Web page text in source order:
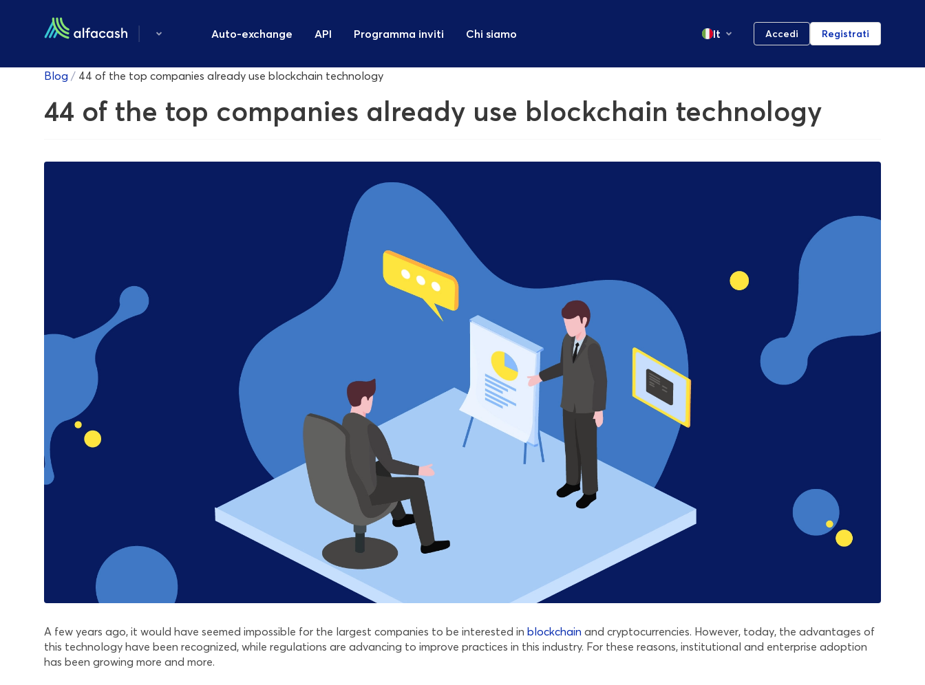
Auto-exchange API Programma inviti Chi siamo It Accedi Registrati
Blog / 44 of the top companies already use blockchain technology
44 of the top companies already use blockchain technology
A few years ago, it would have seemed impossible for the largest companies to be interested in blockchain and cryptocurrencies. However, today, the advantages of
this technology have been recognized, while regulations are advancing to improve practices in this industry. For these reasons, institutional and enterprise adoption
has been growing more and more.